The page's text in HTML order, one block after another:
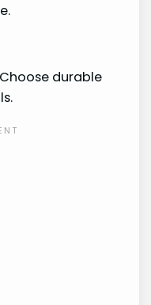
durable